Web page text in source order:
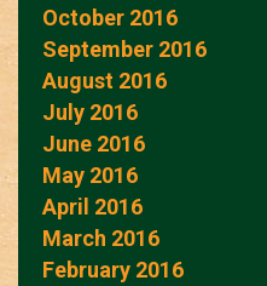
October 2016
September 2016
August 2016
July 2016
June 2016
May 2016
April 2016
March 2016
February 2016